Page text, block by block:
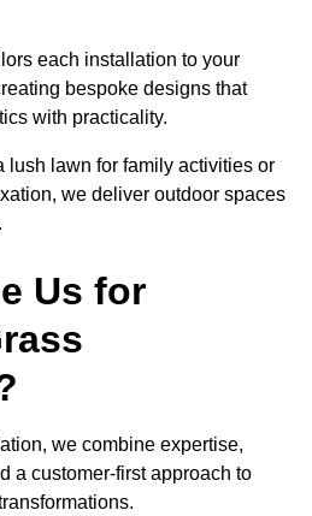
each installation to your
bespoke designs that
with practicality.
lush lawn for family activities or
we deliver outdoor spaces
Us for
we combine expertise,
a customer-first approach to